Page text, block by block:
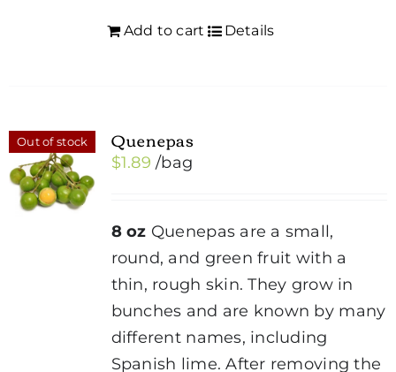
Add to cart Details
Out of stock Quenepas
$1.89 /bag
8 oz Quenepas are a small,
round, and green fruit with a
thin, rough skin. They grow in
bunches and are known by many
different names, including
Spanish lime. After removing the